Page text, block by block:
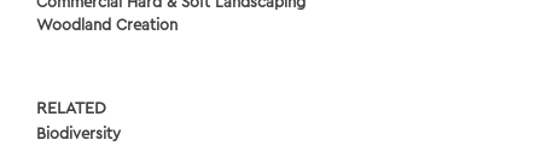
Woodland Creation
RELATED
Biodiversity